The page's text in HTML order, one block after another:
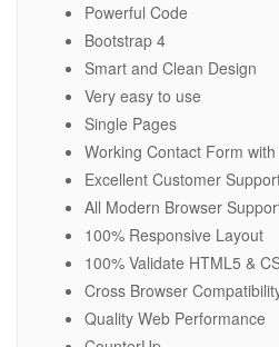
Powerful Code
Bootstrap 4
Smart and Clean Design
Very easy to use
Single Pages
Working Contact Form
Excellent Customer
All Modern Browser
100% Responsive Layout
100% Validate HTML5 &
Cross Browser
Quality Web Performance